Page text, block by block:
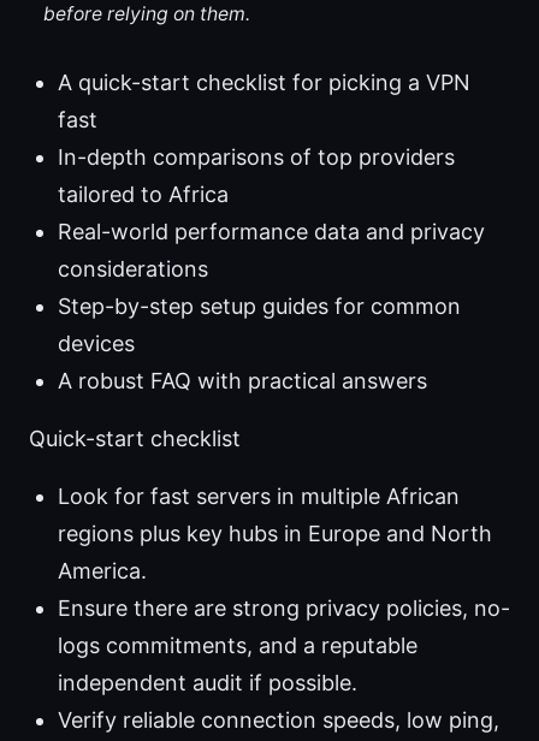
before relying on them.
A quick-start checklist for picking a VPN
fast
In-depth comparisons of top providers
tailored to Africa
Real-world performance data and privacy
considerations
Step-by-step setup guides for common
devices
A robust FAQ with practical answers
Quick-start checklist
Look for fast servers in multiple African
regions plus key hubs in Europe and North
America.
Ensure there are strong privacy policies, no-
logs commitments, and a reputable
independent audit if possible.
Verify reliable connection speeds, low ping,